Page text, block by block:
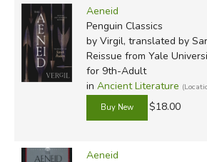
Aeneid
Penguin Classics
by Virgil, translated by
Reissue from Yale
for 9th-Adult
in Ancient Literature
$18.00
Aeneid